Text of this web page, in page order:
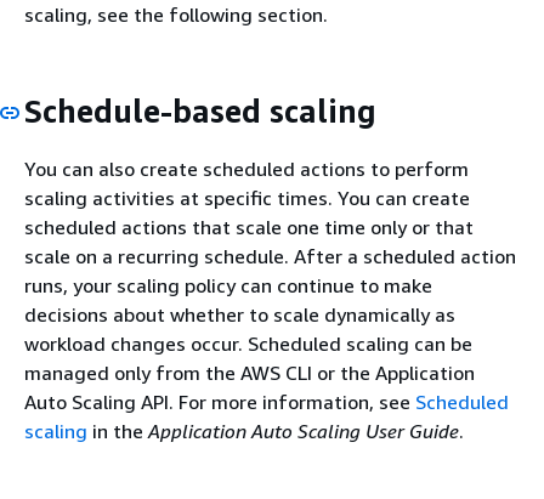
scaling, see the following section.
Schedule-based scaling
You can also create scheduled actions to perform
scaling activities at specific times. You can create
scheduled actions that scale one time only or that
scale on a recurring schedule. After a scheduled action
runs, your scaling policy can continue to make
decisions about whether to scale dynamically as
workload changes occur. Scheduled scaling can be
managed only from the AWS CLI or the Application
Auto Scaling API. For more information, see Scheduled
scaling in the Application Auto Scaling User Guide.